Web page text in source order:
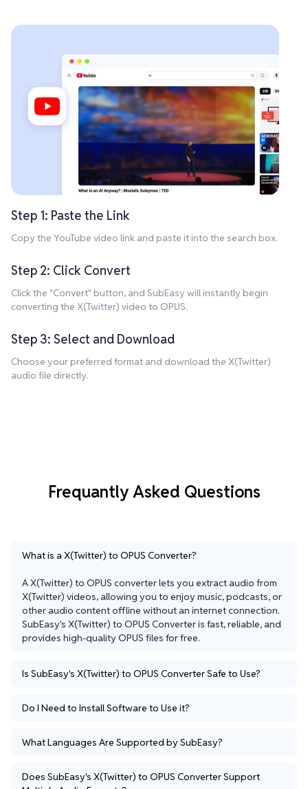
Step 1: Paste the Link
Copy the YouTube video link and paste it into the search box.
Step 2: Click Convert
Click the "Convert" button, and SubEasy will instantly begin
converting the X(Twitter) video to OPUS.
Step 3: Select and Download
Choose your preferred format and download the X(Twitter)
audio file directly.
Frequantly Asked Questions
What is a X(Twitter) to OPUS Converter?
A X(Twitter) to OPUS converter lets you extract audio from
X(Twitter) videos, allowing you to enjoy music, podcasts, or
other audio content offline without an internet connection.
SubEasy's X(Twitter) to OPUS Converter is fast, reliable, and
provides high-quality OPUS files for free.
Is SubEasy's X(Twitter) to OPUS Converter Safe to Use?
Do I Need to Install Software to Use it?
What Languages Are Supported by SubEasy?
Does SubEasy's X(Twitter) to OPUS Converter Support